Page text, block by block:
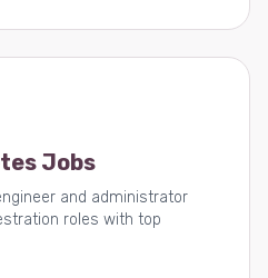
Jobs
and administrator
roles with top